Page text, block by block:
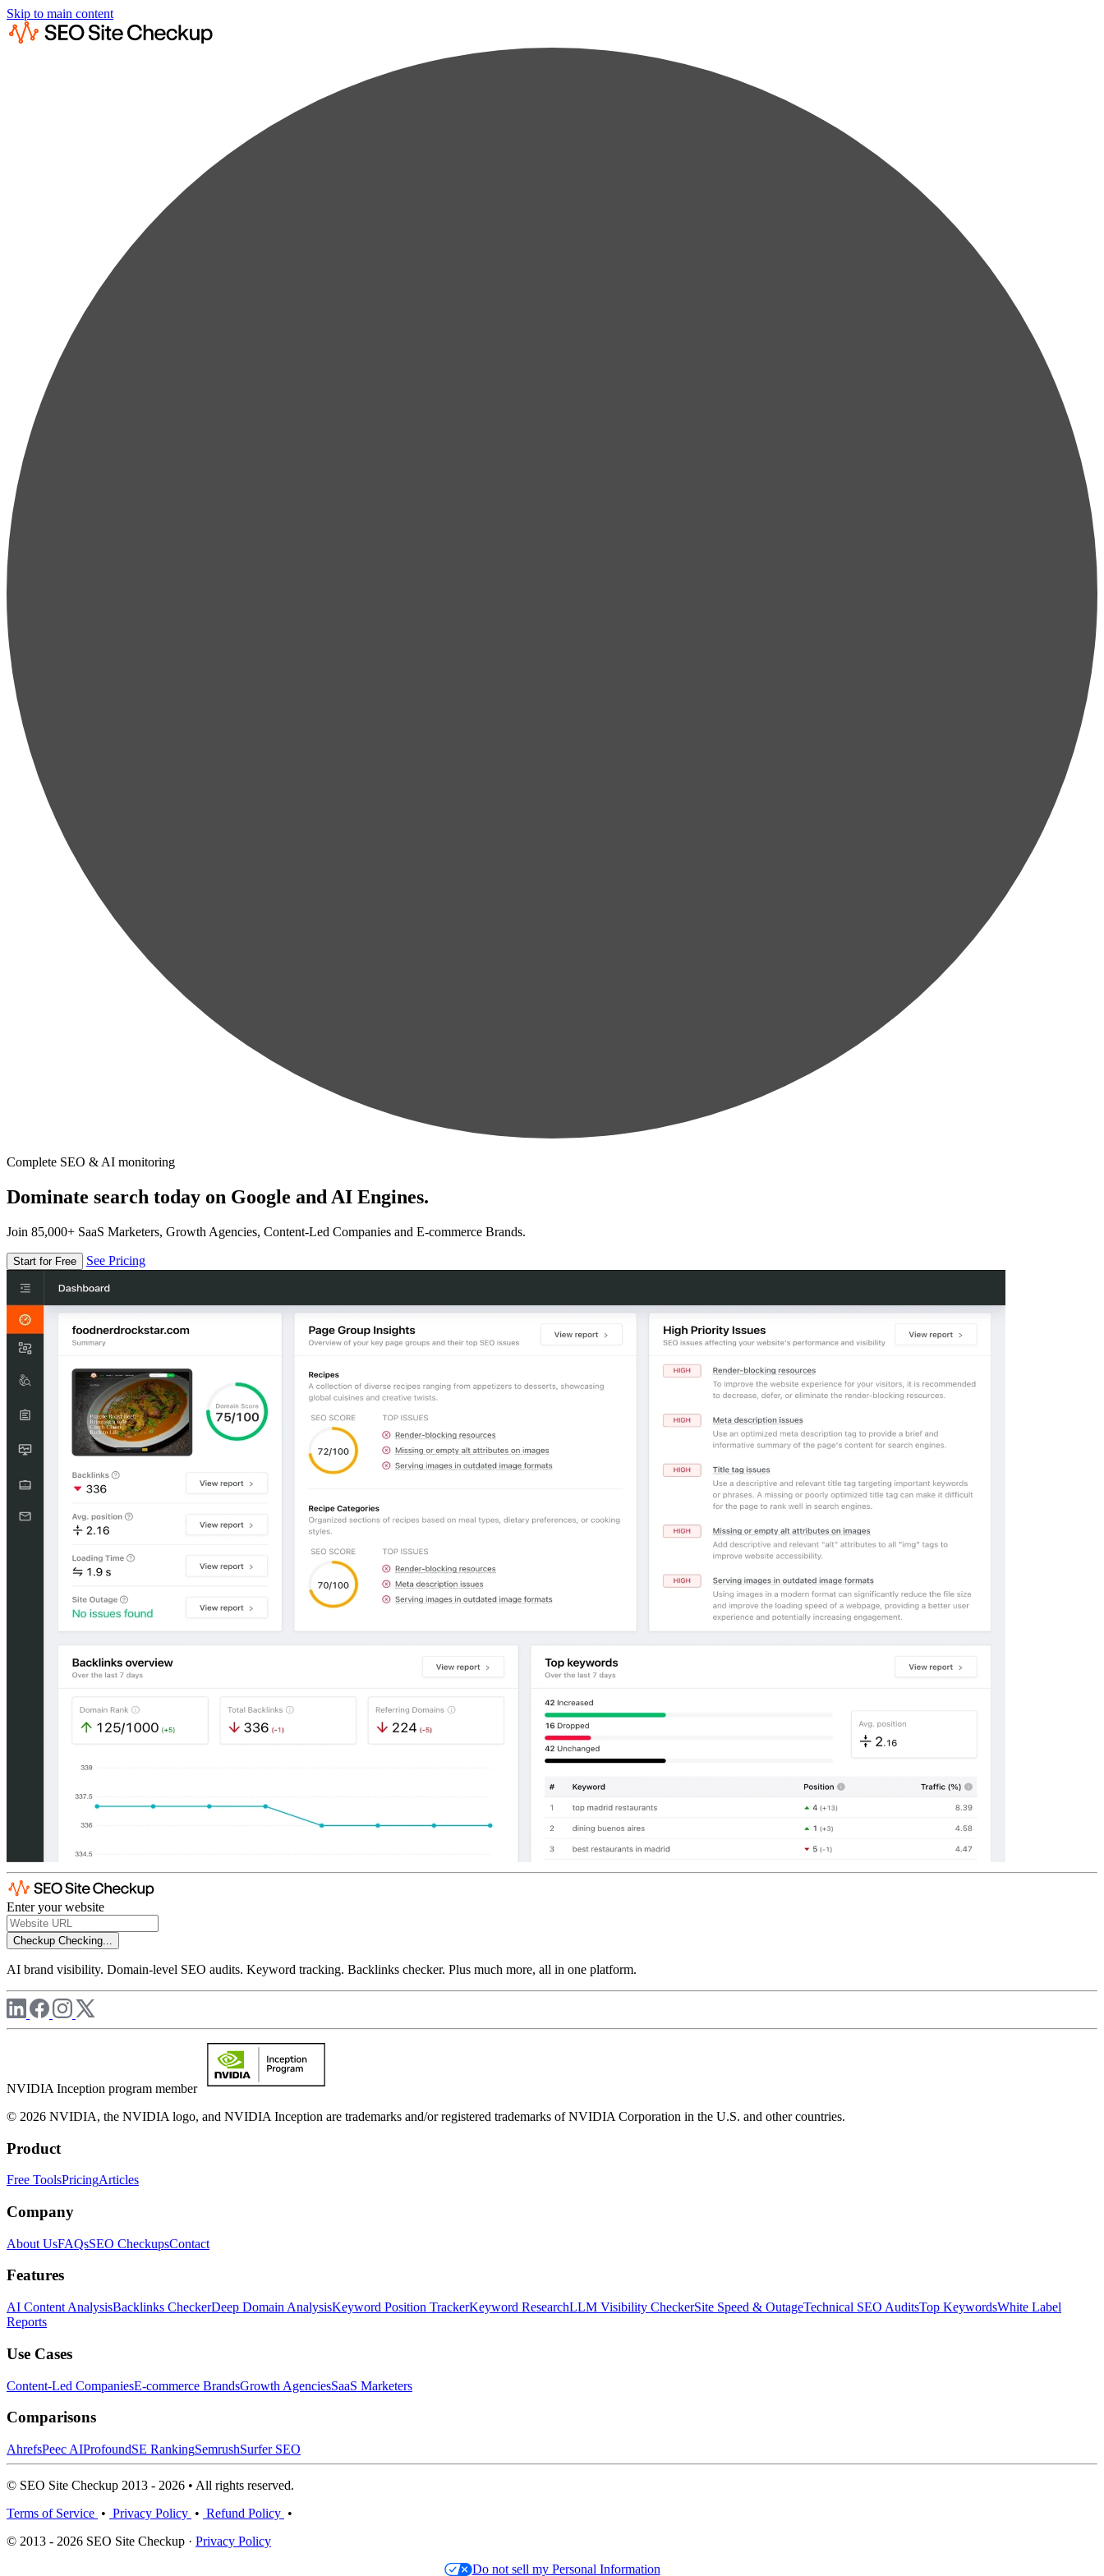
Skip to main content
Complete SEO & AI monitoring
Dominate search today on Google and AI Engines.
Join 85,000+ SaaS Marketers, Growth Agencies, Content-Led Companies and E-commerce Brands.
Start for Free See Pricing
Enter your website
Checkup Checking...
AI brand visibility. Domain-level SEO audits. Keyword tracking. Backlinks checker. Plus much more, all in one platform.
NVIDIA Inception program member
© 2026 NVIDIA, the NVIDIA logo, and NVIDIA Inception are trademarks and/or registered trademarks of NVIDIA Corporation in the U.S. and other countries.
Product
Free ToolsPricingArticles
Company
About UsFAQsSEO CheckupsContact
Features
AI Content AnalysisBacklinks CheckerDeep Domain AnalysisKeyword Position TrackerKeyword ResearchLLM Visibility CheckerSite Speed & OutageTechnical SEO AuditsTop KeywordsWhite Label
Reports
Use Cases
Content-Led CompaniesE-commerce BrandsGrowth AgenciesSaaS Marketers
Comparisons
AhrefsPeec AIProfoundSE RankingSemrushSurfer SEO
© SEO Site Checkup 2013 - 2026 • All rights reserved.
Terms of Service • Privacy Policy • Refund Policy •
© 2013 - 2026 SEO Site Checkup · Privacy Policy
Do not sell my Personal Information